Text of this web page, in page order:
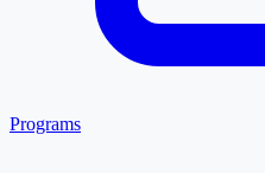
Programs